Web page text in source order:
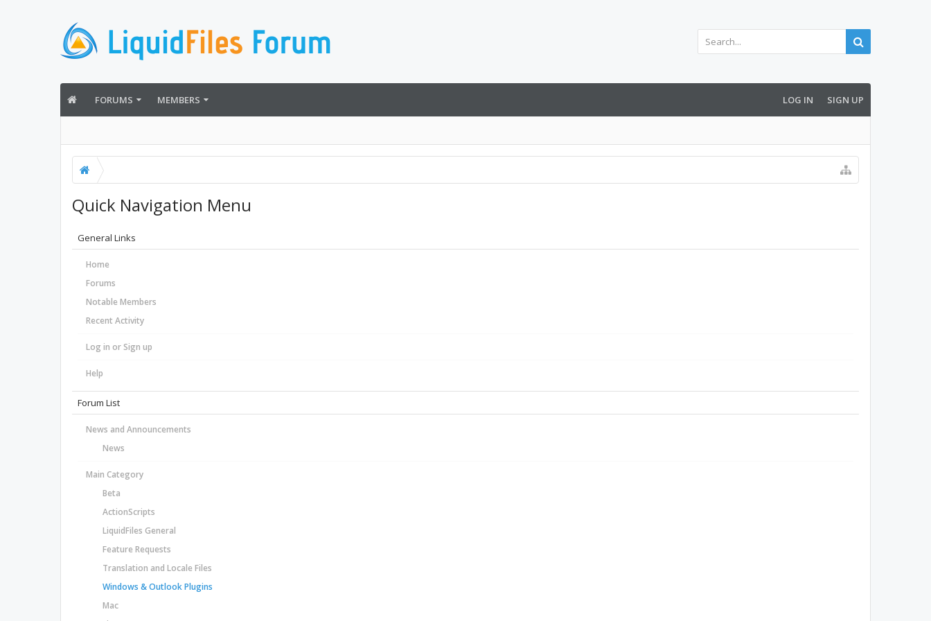
FORUMS MEMBERS LOG IN SIGN UP
Quick Navigation Menu
General Links
Home
Forums
Notable Members
Recent Activity
Log in or Sign up
Help
Forum List
News and Announcements
News
Main Category
Beta
ActionScripts
LiquidFiles General
Feature Requests
Translation and Locale Files
Windows & Outlook Plugins
Mac